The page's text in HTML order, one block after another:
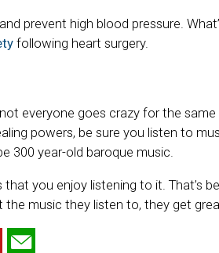
prevent high blood pressure.
following heart surgery.
everyone goes crazy for the
powers, be sure you listen to
300 year-old baroque music.
you enjoy listening to it. That’s
the music they listen to, they get